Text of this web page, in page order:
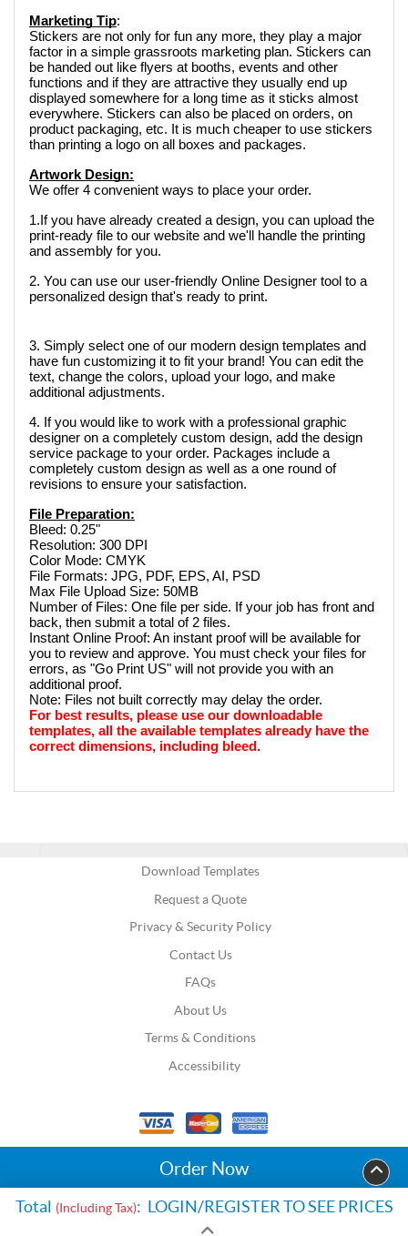
Total (Including Tax): LOGIN/REGISTER TO SEE PRICES
Order Now
Marketing Tip:
Stickers are not only for fun any more, they play a major
factor in a simple grassroots marketing plan. Stickers can
be handed out like flyers at booths, events and other
functions and if they are attractive they usually end up
displayed somewhere for a long time as it sticks almost
everywhere. Stickers can also be placed on orders, on
product packaging, etc. It is much cheaper to use stickers
than printing a logo on all boxes and packages.
Artwork Design:
We offer 4 convenient ways to place your order.
1.If you have already created a design, you can upload the
print-ready file to our website and we'll handle the printing
and assembly for you.
2. You can use our user-friendly Online Designer tool to a
personalized design that's ready to print.
3. Simply select one of our modern design templates and
have fun customizing it to fit your brand! You can edit the
text, change the colors, upload your logo, and make
additional adjustments.
4. If you would like to work with a professional graphic
designer on a completely custom design, add the design
service package to your order. Packages include a
completely custom design as well as a one round of
revisions to ensure your satisfaction.
File Preparation:
Bleed: 0.25"
Resolution: 300 DPI
Color Mode: CMYK
File Formats: JPG, PDF, EPS, AI, PSD
Max File Upload Size: 50MB
Number of Files: One file per side. If your job has front and
back, then submit a total of 2 files.
Instant Online Proof: An instant proof will be available for
you to review and approve. You must check your files for
errors, as "Go Print US" will not provide you with an
additional proof.
Note: Files not built correctly may delay the order.
For best results, please use our downloadable
templates, all the available templates already have the
correct dimensions, including bleed.
Download Templates
Request a Quote
Privacy & Security Policy
Contact Us
FAQs
About Us
Terms & Conditions
Accessibility